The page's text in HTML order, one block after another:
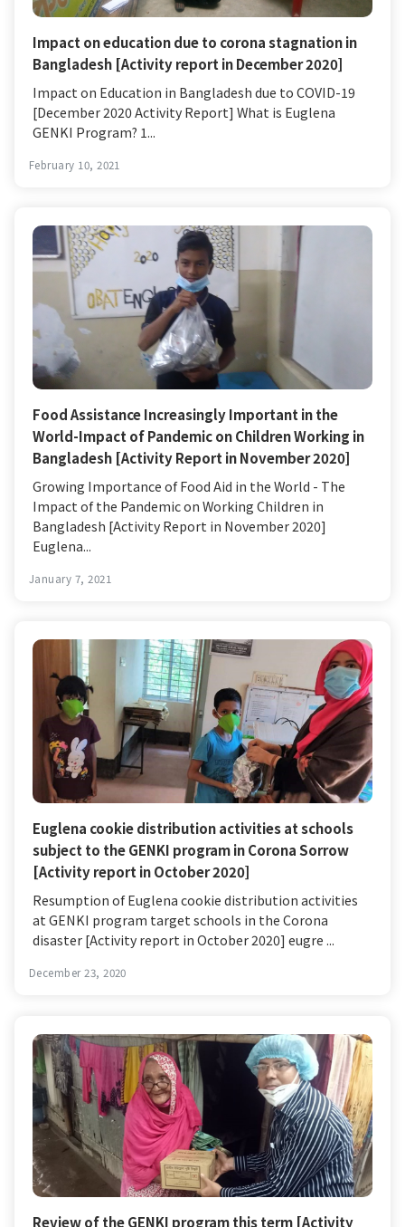
Impact on education due to corona stagnation in
Bangladesh [Activity report in December 2020]
Impact on Education in Bangladesh due to COVID-19
[December 2020 Activity Report] What is Euglena
GENKI Program? 1...
February 10, 2021
Food Assistance Increasingly Important in the
World-Impact of Pandemic on Children Working in
Bangladesh [Activity Report in November 2020]
Growing Importance of Food Aid in the World - The
Impact of the Pandemic on Working Children in
Bangladesh [Activity Report in November 2020]
Euglena...
January 7, 2021
Euglena cookie distribution activities at schools
subject to the GENKI program in Corona Sorrow
[Activity report in October 2020]
Resumption of Euglena cookie distribution activities
at GENKI program target schools in the Corona
disaster [Activity report in October 2020] eugre ...
December 23, 2020
Review of the GENKI program this term [Activity